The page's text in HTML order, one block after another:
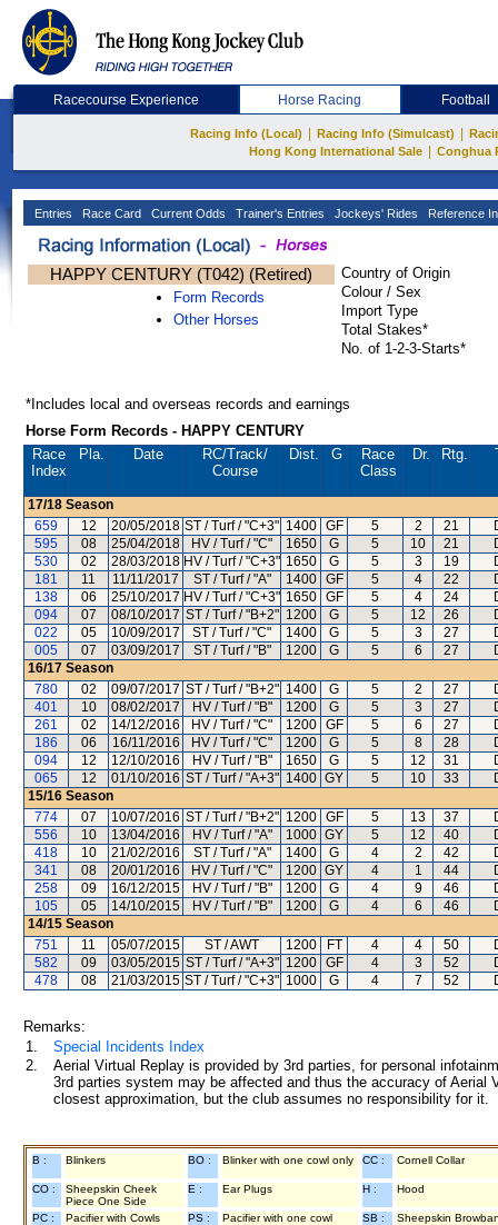
Racecourse Experience Horse Racing Football
Racing Info (Local) Racing Info (Simulcast)
Hong Kong International Sale
Conghua
Entries Race Card Current Odds Trainer's Entries Jockeys' Rides Reference
HAPPY CENTURY (T042) (Retired)
Form Records
Other Horses
Country of Origin
Colour / Sex
Import Type
Total Stakes*
No. of 1-2-3-Starts*
*Includes local and overseas records and earnings
Horse Form Records - HAPPY CENTURY
Race
Index
Pla. Date RC/Track/
Course
Dist. G
Race
Class
Dr. Rtg.
17/18 Season
659
12 20/05/2018 ST / Turf / "C+3" 1400 GF 5 2 21
595
08 25/04/2018 HV / Turf / "C" 1650 G 5 10 21
530
02 28/03/2018 HV / Turf / "C+3" 1650 G 5 3 19
181
11 11/11/2017 ST / Turf / "A" 1400 GF 5 4 22
138
06 25/10/2017 HV / Turf / "C+3" 1650 GF 5 4 24
094
07 08/10/2017 ST / Turf / "B+2" 1200 G 5 12 26
022
05 10/09/2017 ST / Turf / "C" 1400 G 5 3 27
005
07 03/09/2017 ST / Turf / "B" 1200 G 5 6 27
16/17 Season
780
02 09/07/2017 ST / Turf / "B+2" 1400 G 5 2 27
401
10 08/02/2017 HV / Turf / "B" 1200 G 5 3 27
261
02 14/12/2016 HV / Turf / "C" 1200 GF 5 6 27
186
06 16/11/2016 HV / Turf / "C" 1200 G 5 8 28
094
12 12/10/2016 HV / Turf / "B" 1650 G 5 12 31
065
12 01/10/2016 ST / Turf / "A+3" 1400 GY 5 10 33
15/16 Season
774
07 10/07/2016 ST / Turf / "B+2" 1200 GF 5 13 37
556
10 13/04/2016 HV / Turf / "A" 1000 GY 5 12 40
418
10 21/02/2016 ST / Turf / "A" 1400 G 4 2 42
341
08 20/01/2016 HV / Turf / "C" 1200 GY 4 1 44
258
09 16/12/2015 HV / Turf / "B" 1200 G 4 9 46
105
05 14/10/2015 HV / Turf / "B" 1200 G 4 6 46
14/15 Season
751
11 05/07/2015 ST / AWT 1200 FT 4 4 50
582
09 03/05/2015 ST / Turf / "A+3" 1200 GF 4 3 52
478
08 21/03/2015 ST / Turf / "C+3" 1000 G 4 7 52
Remarks:
1.
Special Incidents Index
2.
Aerial Virtual Replay is provided by 3rd parties, for personal
3rd parties system may be affected and thus the accuracy of
closest approximation, but the club assumes no responsibility for
B : Blinkers BO : Blinker with one cowl only CC : Cornell Collar
CO :
Sheepskin Cheek
Piece One Side
E : Ear Plugs H : Hood
PC : Pacifier with Cowls PS : Pacifier with one cowl SB : Sheepskin